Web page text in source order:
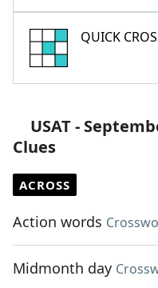
QUICK
USAT -
Clues
ACROSS
Action words
Midmonth day